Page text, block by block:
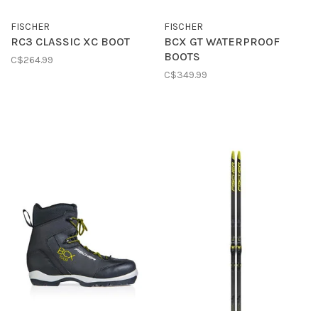
FISCHER
RC3 CLASSIC XC BOOT
C$264.99
FISCHER
BCX GT WATERPROOF
BOOTS
C$349.99